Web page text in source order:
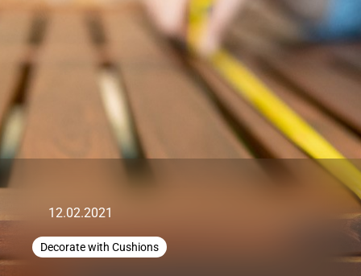
12.02.2021
Decorate with Cushions